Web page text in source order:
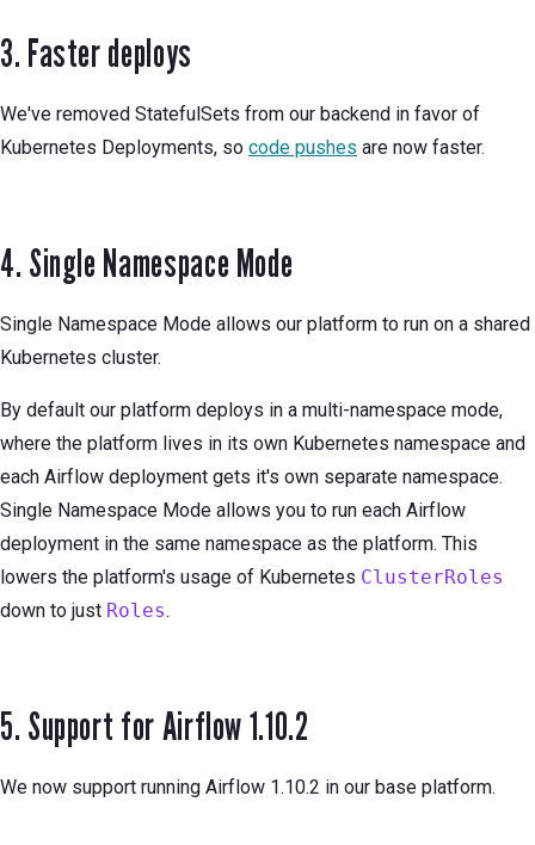
3. Faster deploys
We've removed StatefulSets from our backend in favor of
Kubernetes Deployments, so code pushes are now faster.
4. Single Namespace Mode
Single Namespace Mode allows our platform to run on a shared
Kubernetes cluster.
By default our platform deploys in a multi-namespace mode,
where the platform lives in its own Kubernetes namespace and
each Airflow deployment gets it's own separate namespace.
Single Namespace Mode allows you to run each Airflow
deployment in the same namespace as the platform. This
lowers the platform's usage of Kubernetes ClusterRoles
down to just Roles.
5. Support for Airflow 1.10.2
We now support running Airflow 1.10.2 in our base platform.